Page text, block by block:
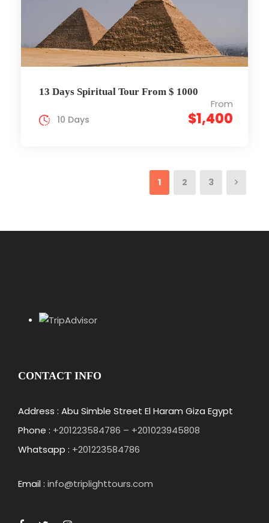
13 Days Spiritual Tour From $ 1000
From
$1,400
10 Days
1 2 3
CONTACT INFO
Address : Abu Simble Street El Haram Giza Egypt
Phone : +201223584786 – +201023945808
Whatsapp : +201223584786
Email : info@triplighttours.com